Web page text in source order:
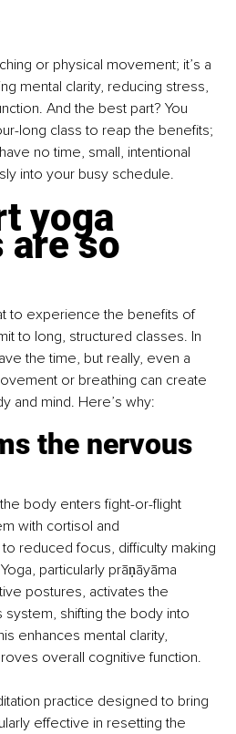
or physical movement; it’s a
mental clarity, reducing stress,
And the best part? You
long class to reap the benefits;
no time, small, intentional
into your busy schedule.
yoga
are so
to experience the benefits of
to long, structured classes. In
the time, but really, even a
or breathing can create
and mind. Here’s why:
the nervous
body enters fight-or-flight
with cortisol and
to reduced focus, difficulty making
particularly prāṇāyāma
postures, activates the
shifting the body into
enhances mental clarity,
overall cognitive function.
practice designed to bring
effective in resetting the